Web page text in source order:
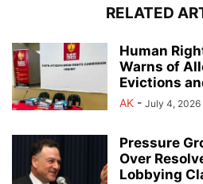
RELATED
Human
Warns of
Evictions
AK - July 4, 2026
Pressure
Over
Lobbying